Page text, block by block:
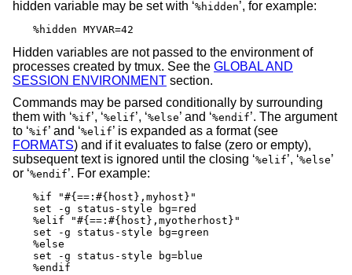
hidden variable may be set with ‘%hidden’, for example:
%hidden MYVAR=42
Hidden variables are not passed to the environment of
processes created by tmux. See the GLOBAL AND
SESSION ENVIRONMENT section.
Commands may be parsed conditionally by surrounding
them with ‘%if’, ‘%elif’, ‘%else’ and ‘%endif’. The argument
to ‘%if’ and ‘%elif’ is expanded as a format (see
FORMATS) and if it evaluates to false (zero or empty),
subsequent text is ignored until the closing ‘%elif’, ‘%else’
or ‘%endif’. For example:
%if "#{==:#{host},myhost}"
set -g status-style bg=red
%elif "#{==:#{host},myotherhost}"
set -g status-style bg=green
%else
set -g status-style bg=blue
%endif